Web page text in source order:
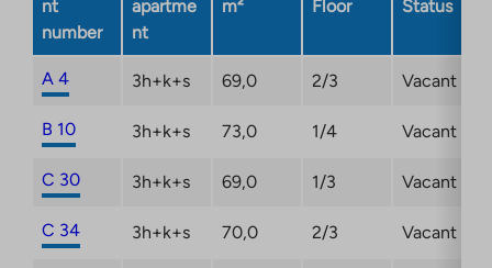
nt
number
apartme
nt
m² Floor Status
A 4 3h+k+s 69,0 2/3 Vacant
B 10 3h+k+s 73,0 1/4 Vacant
C 30 3h+k+s 69,0 1/3 Vacant
C 34 3h+k+s 70,0 2/3 Vacant